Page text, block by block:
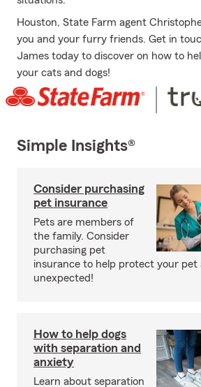
Houston, State Farm agent
you and your furry friends. Get in
James today to discover on how to
your cats and dogs!
Simple Insights®
Consider purchasing
pet insurance
Pets are members of
the family. Consider
purchasing pet
insurance to help protect your pet
unexpected!
How to help dogs
with separation and
anxiety
Learn about separation